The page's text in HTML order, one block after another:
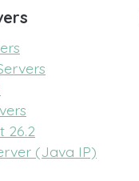
26.2
(Java IP)